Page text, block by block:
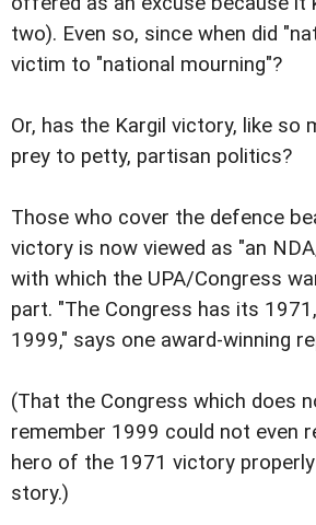
two). Even so, since when did
victim to "national mourning"?
Or, has the Kargil victory, like so
prey to petty, partisan politics?
Those who cover the defence
victory is now viewed as "an
with which the UPA/Congress
part. "The Congress has its
1999," says one award-winning
(That the Congress which does
remember 1999 could not even
hero of the 1971 victory
story.)